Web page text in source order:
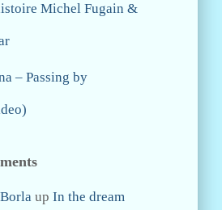
Michel Fugain &
– Passing by
up In the dream